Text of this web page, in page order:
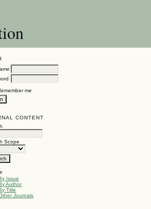
me
CONTENT
Scope
Issue
Author
Title
Journals